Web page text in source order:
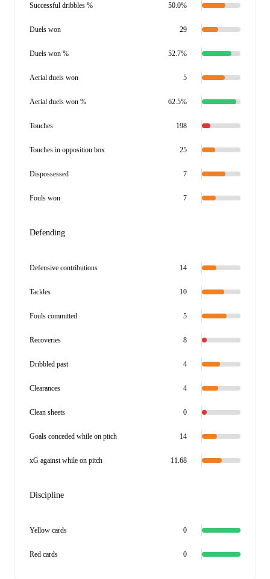
Successful dribbles % 50.0%
Duels won 29
Duels won % 52.7%
Aerial duels won 5
Aerial duels won % 62.5%
Touches 198
Touches in opposition box 25
Dispossessed 7
Fouls won 7
Defending
Defensive contributions 14
Tackles 10
Fouls committed 5
Recoveries 8
Dribbled past 4
Clearances 4
Clean sheets 0
Goals conceded while on pitch 14
xG against while on pitch 11.68
Discipline
Yellow cards 0
Red cards 0